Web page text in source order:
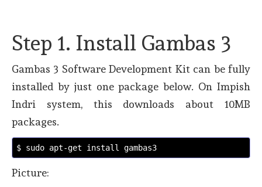
Step 1. Install Gambas 3
Gambas 3 Software Development Kit can be fully
installed by just one package below. On Impish
Indri system, this downloads about 10MB
packages.
$ sudo apt-get install gambas3
Picture: